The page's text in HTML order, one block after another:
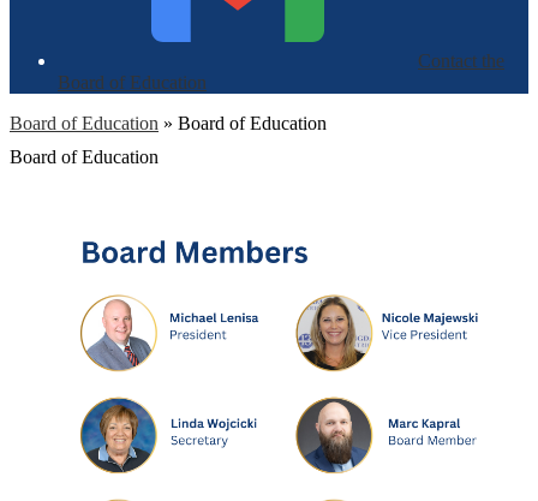
Contact the
Board of Education
Board of Education » Board of Education
Board of Education